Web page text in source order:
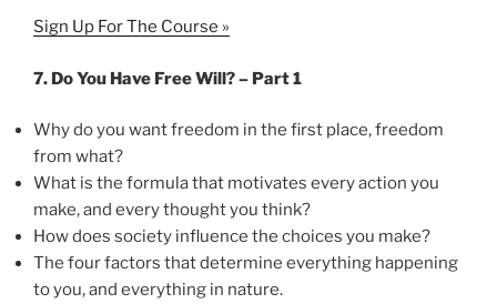
Sign Up For The Course »
7. Do You Have Free Will? – Part 1
Why do you want freedom in the first place, freedom
from what?
What is the formula that motivates every action you
make, and every thought you think?
How does society influence the choices you make?
The four factors that determine everything happening
to you, and everything in nature.